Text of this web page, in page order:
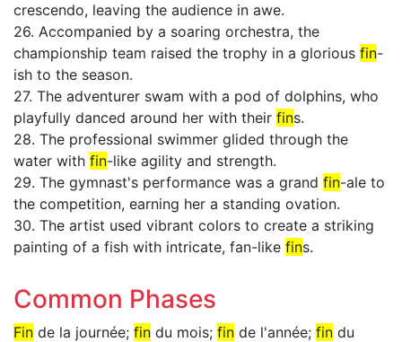
crescendo, leaving the audience in awe.
26. Accompanied by a soaring orchestra, the
championship team raised the trophy in a glorious fin-
ish to the season.
27. The adventurer swam with a pod of dolphins, who
playfully danced around her with their fins.
28. The professional swimmer glided through the
water with fin-like agility and strength.
29. The gymnast's performance was a grand fin-ale to
the competition, earning her a standing ovation.
30. The artist used vibrant colors to create a striking
painting of a fish with intricate, fan-like fins.
Common Phases
Fin de la journée; fin du mois; fin de l'année; fin du